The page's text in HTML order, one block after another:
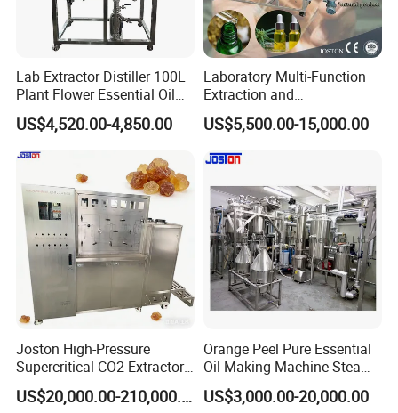
Lab Extractor Distiller 100L
Plant Flower Essential Oil
Extraction Machine
US$4,520.00-4,850.00
Laboratory Multi-Function
Extraction and
Concentration Machine
Steam Heating Jojoba Oil
Patchouli Oil Extractor
US$5,500.00-15,000.00
Joston High-Pressure
Supercritical CO2 Extractor
for Difficult Materials
(Frankincense, Myrrh)
US$20,000.00-210,000.00
Orange Peel Pure Essential
Oil Making Machine Steam
Distillation Extraction
Equipment
US$3,000.00-20,000.00